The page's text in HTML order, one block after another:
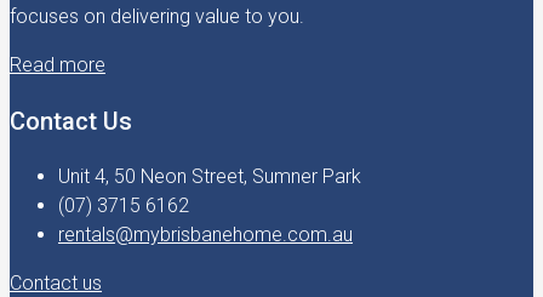
focuses on delivering value to you.
Read more
Contact Us
Unit 4, 50 Neon Street, Sumner Park
(07) 3715 6162
rentals@mybrisbanehome.com.au
Contact us